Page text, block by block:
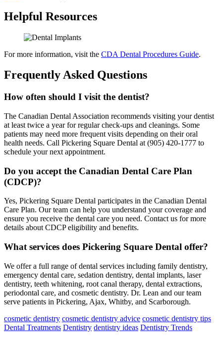
Helpful Resources
For more information, visit the CDA Dental Procedures Guide.
Frequently Asked Questions
How often should I visit the dentist?
The Canadian Dental Association recommends visiting your dentist
at least twice a year for regular check-ups and cleanings. Some
patients may need more frequent visits depending on their oral
health needs. Call Pickering Square Dental at (905) 420-1777 to
schedule your next appointment.
Do you accept the Canadian Dental Care Plan
(CDCP)?
Yes, Pickering Square Dental participates in the Canadian Dental
Care Plan. Our team can help you understand your coverage and
ensure you receive the dental care you need. Contact us for more
details about CDCP eligibility and benefits.
What services does Pickering Square Dental offer?
We offer a full range of dental services including family dentistry,
emergency dental care, sedation dentistry, dental implants, laser
dentistry, teeth whitening, root canal therapy, dental extractions,
periodontal care, and cosmetic dentistry. Dr. Lean and our team
serve patients in Pickering, Ajax, Whitby, and Scarborough.
cosmetic dentistry cosmetic dentistry advice cosmetic dentistry tips
Dental Treatments Dentistry dentistry ideas Dentistry Trends